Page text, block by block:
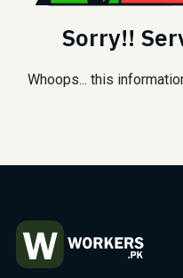
Sorry!!
Whoops... this